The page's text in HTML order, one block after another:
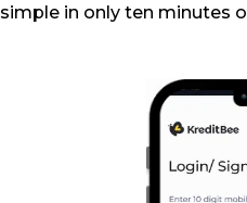
simple in only ten minutes